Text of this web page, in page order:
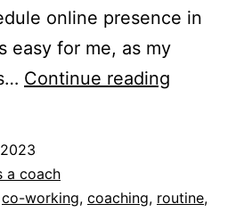
online presence in
easy for me, as my
Continue reading
during
a coach
co-working, coaching, routine,